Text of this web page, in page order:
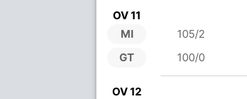
OV 11
MI
GT
105/2
100/0
OV 12